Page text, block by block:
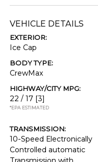
VEHICLE DETAILS
EXTERIOR:
Ice Cap
BODY TYPE:
CrewMax
HIGHWAY/CITY MPG:
22 / 17 [3]
*EPA ESTIMATED
TRANSMISSION:
10-Speed Electronically
Controlled automatic